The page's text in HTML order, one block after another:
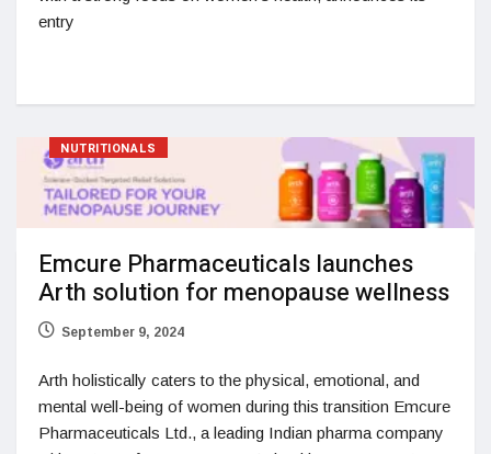
entry
NUTRITIONALS
Emcure Pharmaceuticals launches
Arth solution for menopause wellness
September 9, 2024
Arth holistically caters to the physical, emotional, and
mental well-being of women during this transition Emcure
Pharmaceuticals Ltd., a leading Indian pharma company